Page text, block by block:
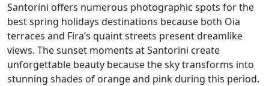
Santorini offers numerous photographic spots for the
best spring holidays destinations because both Oia
terraces and Fira’s quaint streets present dreamlike
views. The sunset moments at Santorini create
unforgettable beauty because the sky transforms into
stunning shades of orange and pink during this period.